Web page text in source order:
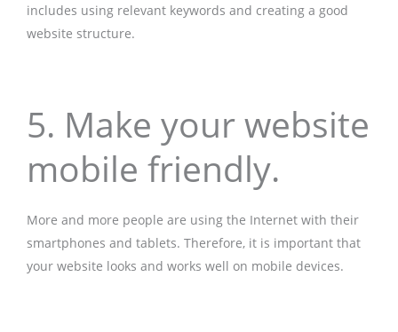
includes using relevant keywords and creating a good
website structure.
5. Make your website
mobile friendly.
More and more people are using the Internet with their
smartphones and tablets. Therefore, it is important that
your website looks and works well on mobile devices.